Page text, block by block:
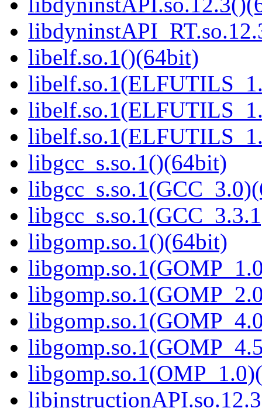
libelf.so.1()(64bit)
libgcc_s.so.1()(64bit)
libgomp.so.1()(64bit)